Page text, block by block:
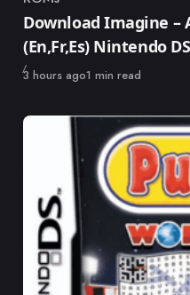
Category
Download Imagine –
(En,Fr,Es) Nintendo
Published
3 hours ago1 min read